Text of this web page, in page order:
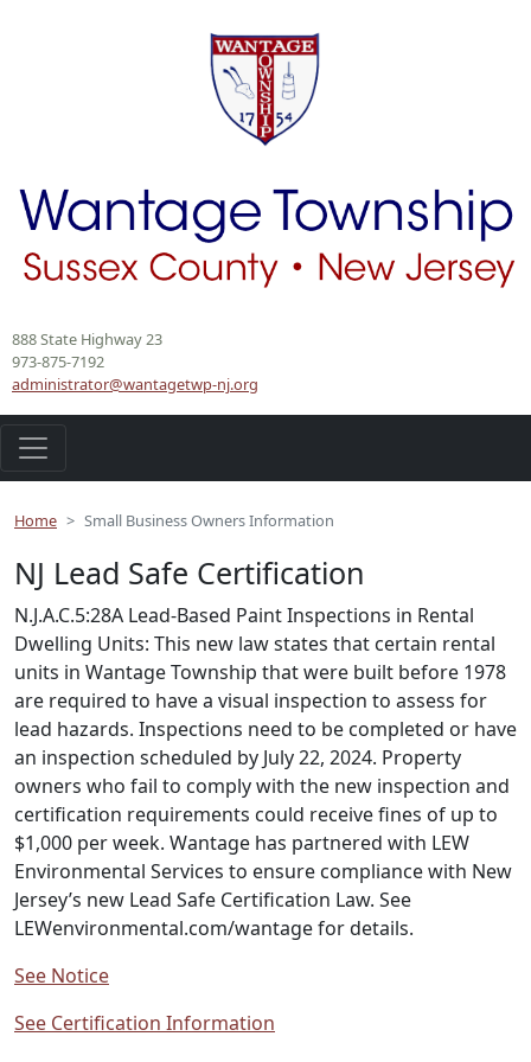
888 State Highway 23
973-875-7192
administrator@wantagetwp-nj.org
Home Small Business Owners Information
NJ Lead Safe Certification
N.J.A.C.5:28A Lead-Based Paint Inspections in Rental
Dwelling Units: This new law states that certain rental
units in Wantage Township that were built before 1978
are required to have a visual inspection to assess for
lead hazards. Inspections need to be completed or have
an inspection scheduled by July 22, 2024. Property
owners who fail to comply with the new inspection and
certification requirements could receive fines of up to
$1,000 per week. Wantage has partnered with LEW
Environmental Services to ensure compliance with New
Jersey’s new Lead Safe Certification Law. See
LEWenvironmental.com/wantage for details.
See Notice
See Certification Information